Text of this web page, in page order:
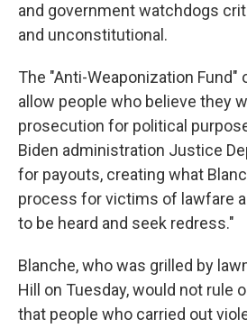
and government watchdogs
and unconstitutional.
The "Anti-Weaponization Fund"
allow people who believe they
prosecution for political
Biden administration Justice
for payouts, creating what
process for victims of lawfare
to be heard and seek redress."
Blanche, who was grilled by
Hill on Tuesday, would not rule
that people who carried out